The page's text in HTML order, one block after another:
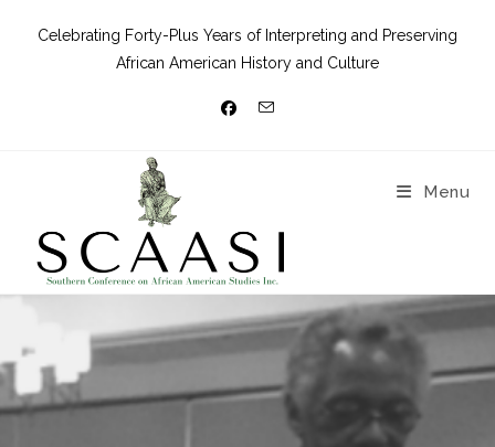
Celebrating Forty-Plus Years of Interpreting and Preserving
African American History and Culture
Menu